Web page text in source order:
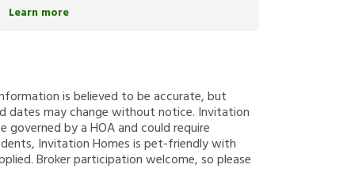
Learn more
is believed to be accurate, but
dates may change without notice. Invitation
governed by a HOA and could require
Invitation Homes is pet-friendly with
Broker participation welcome, so please